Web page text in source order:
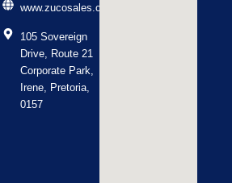
www.zucosales.co.za
105 Sovereign
Drive, Route 21
Corporate Park,
Irene, Pretoria,
0157